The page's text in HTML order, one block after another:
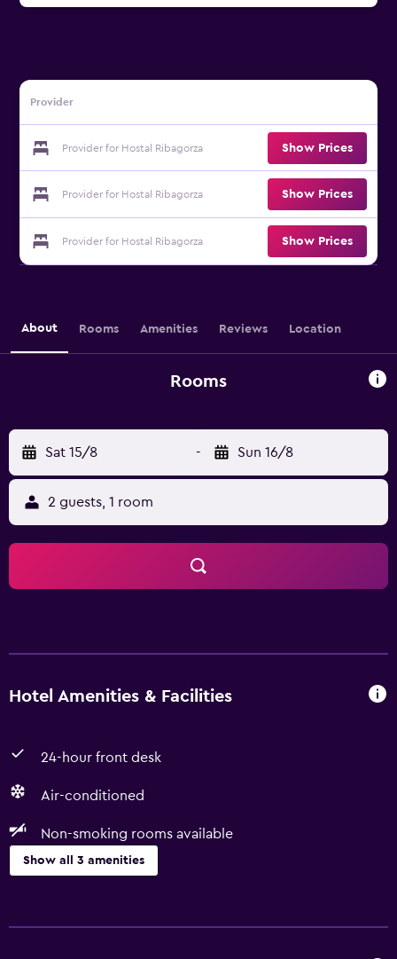
Provider
Provider for Hostal Ribagorza Show Prices
Provider for Hostal Ribagorza Show Prices
Provider for Hostal Ribagorza Show Prices
About Rooms Amenities Reviews Location
Rooms
Sat 15/8 - Sun 16/8
2 guests, 1 room
Hotel Amenities & Facilities
24-hour front desk
Air-conditioned
Non-smoking rooms available
Show all 3 amenities
Non-smoking rooms available